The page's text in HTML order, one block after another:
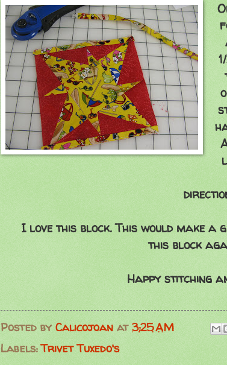
I love this block. This would make
this block
Happy stitching
Posted by Calicojoan at 3:25 AM
Labels:Trivet Tuxedo's